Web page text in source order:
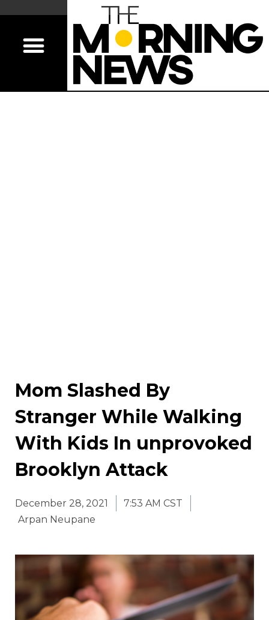
Mom Slashed By
Stranger While Walking
With Kids In unprovoked
Brooklyn Attack
December 28, 2021
7:53 AM CST
Arpan Neupane